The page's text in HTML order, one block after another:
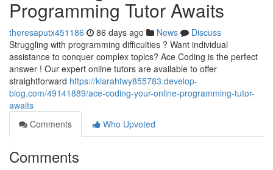
Programming Tutor Awaits
theresaputx451186 86 days ago News
Discuss
Struggling with programming difficulties ? Want individual
assistance to conquer complex topics? Ace Coding is the perfect
answer ! Our expert online tutors are available to offer
straightforward https://kiarahtwy855783.develop-
blog.com/49141889/ace-coding-your-online-programming-tutor-
awaits
Comments
Who Upvoted
Comments